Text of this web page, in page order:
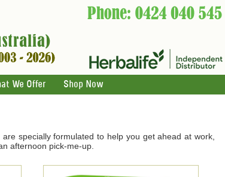
We Offer Shop Now
specially formulated to help you get ahead at work,
afternoon pick-me-up.